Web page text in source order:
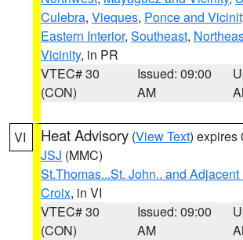
Culebra, Vieques, Ponce and
Eastern Interior, Southeast,
Vicinity, in PR
VTEC# 30
(CON)
Issued: 09:00
AM
VI Heat Advisory (View Text) expires
JSJ (MMC)
St.Thomas...St. John.. and
Croix, in VI
VTEC# 30
(CON)
Issued: 09:00
AM